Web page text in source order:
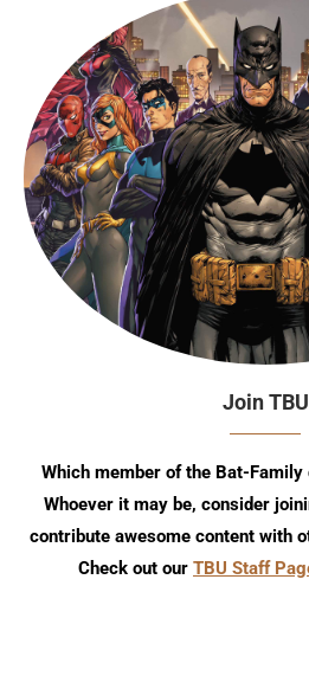
Join TBU
Which member of the Bat-
Whoever it may be, consider
contribute awesome content with
Check out our TBU Staff